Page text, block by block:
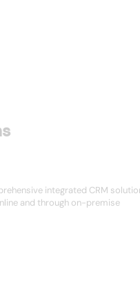
integrated CRM
and through on-premise